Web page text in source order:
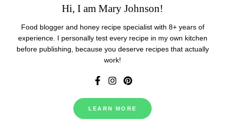
Hi, I am Mary Johnson!
Food blogger and honey recipe specialist with 8+ years of
experience. I personally test every recipe in my own kitchen
before publishing, because you deserve recipes that actually
work!
LEARN MORE